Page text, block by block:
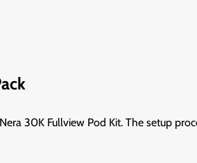
30K Fullview Pod Kit. The setup